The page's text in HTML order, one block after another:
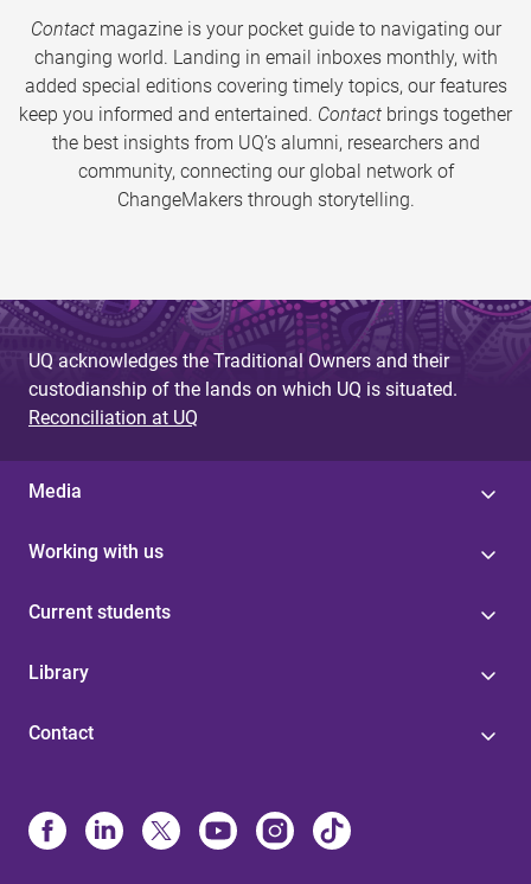
Contactmagazine is your pocket guide to navigating our
changing world. Landing in email inboxes monthly, with
added special editions covering timely topics, our features
keep you informed and entertained. Contact brings together
the best insights from UQ’s alumni, researchers and
community, connecting our global network of
ChangeMakers through storytelling.
UQ acknowledges the Traditional Owners and their
custodianship of the lands on which UQ is situated.
Reconciliation at UQ
Media
Working with us
Current students
Library
Contact